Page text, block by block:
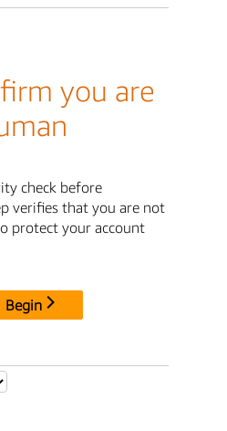
you are
check before
verifies that you are not
protect your account
Begin